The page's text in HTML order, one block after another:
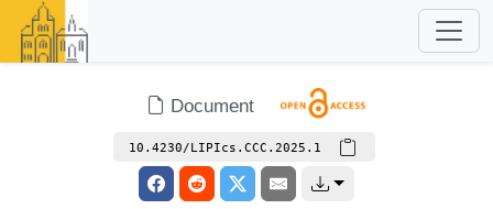
Document
10.4230/LIPIcs.CCC.2025.1